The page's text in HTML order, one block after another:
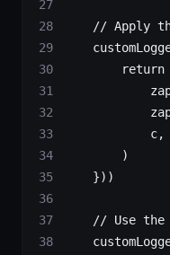
// Apply
        return
            c,
        )
    }))
// Use the